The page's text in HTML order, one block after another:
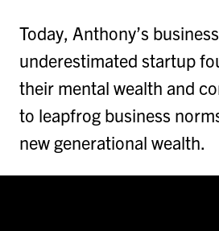
Today, Anthony’s
underestimated startup
their mental wealth and
to leapfrog business
new generational wealth.